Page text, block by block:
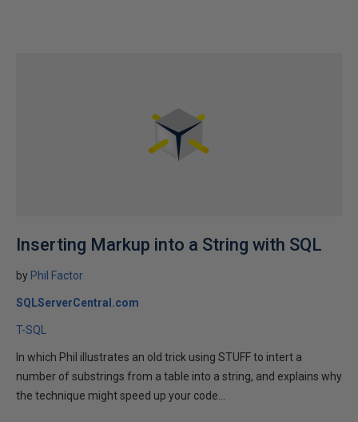
Inserting Markup into a String with SQL
by Phil Factor
SQLServerCentral.com
T-SQL
In which Phil illustrates an old trick using STUFF to intert a
number of substrings from a table into a string, and explains why
the technique might speed up your code...